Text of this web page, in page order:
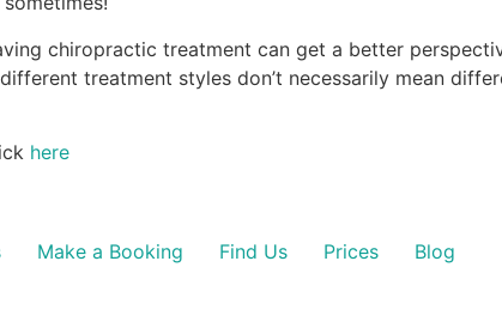
chiropractic treatment can get a better
treatment styles don’t necessarily mean
here
Make a Booking Find Us Prices Blog